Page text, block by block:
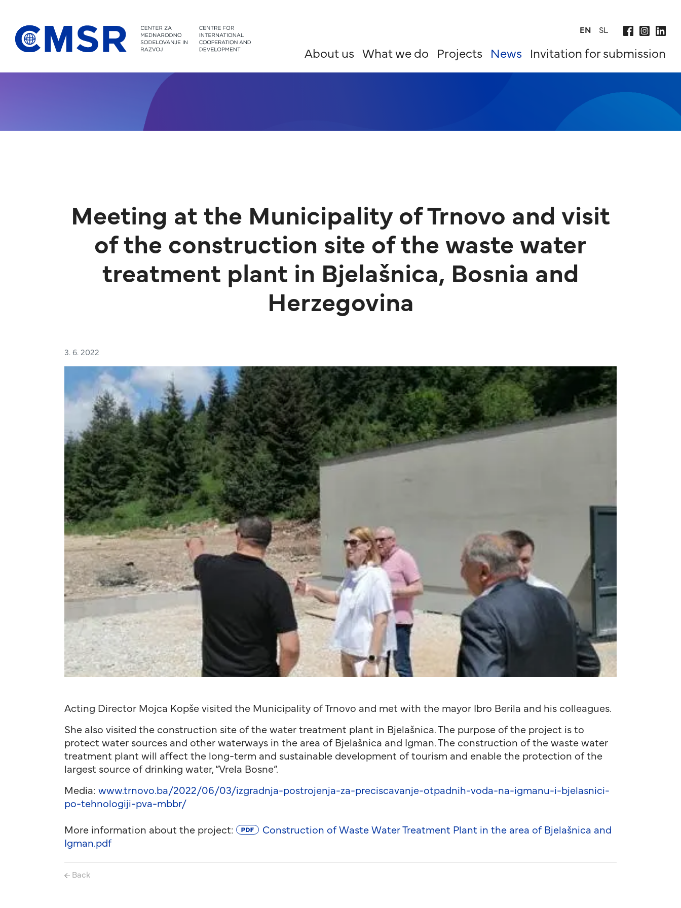
Jump to content EN SL
About us What we do Projects News Invitation for submission
Meeting at the Municipality of Trnovo and visit
of the construction site of the waste water
treatment plant in Bjelašnica, Bosnia and
Herzegovina
3. 6. 2022
Acting Director Mojca Kopše visited the Municipality of Trnovo and met with the mayor Ibro Berila and his colleagues.
She also visited the construction site of the water treatment plant in Bjelašnica. The purpose of the project is to
protect water sources and other waterways in the area of ​​Bjelašnica and Igman. The construction of the waste water
treatment plant will affect the long-term and sustainable development of tourism and enable the protection of the
largest source of drinking water, “Vrela Bosne”.
Media: www.trnovo.ba/2022/06/03/izgradnja-postrojenja-za-preciscavanje-otpadnih-voda-na-igmanu-i-bjelasnici-
po-tehnologiji-pva-mbbr/
More information about the project:
Construction of Waste Water Treatment Plant in the area of Bjelašnica and
Igman.pdf
Back